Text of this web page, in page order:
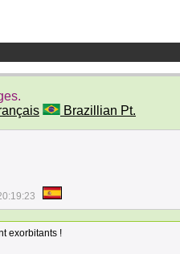
Brazillian Pt.
exorbitants !